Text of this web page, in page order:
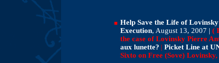
Help Save the Life of
Execution, August 13, 2007 | (
the case of Lovinsky Pierre
aux lunette? | Picket Line at
Sixto on Free (Sove)